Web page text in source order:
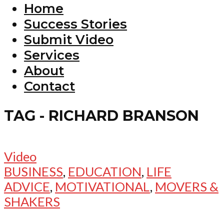
Home
Success Stories
Submit Video
Services
About
Contact
TAG - RICHARD BRANSON
Video
BUSINESS, EDUCATION, LIFE
ADVICE, MOTIVATIONAL, MOVERS &
SHAKERS